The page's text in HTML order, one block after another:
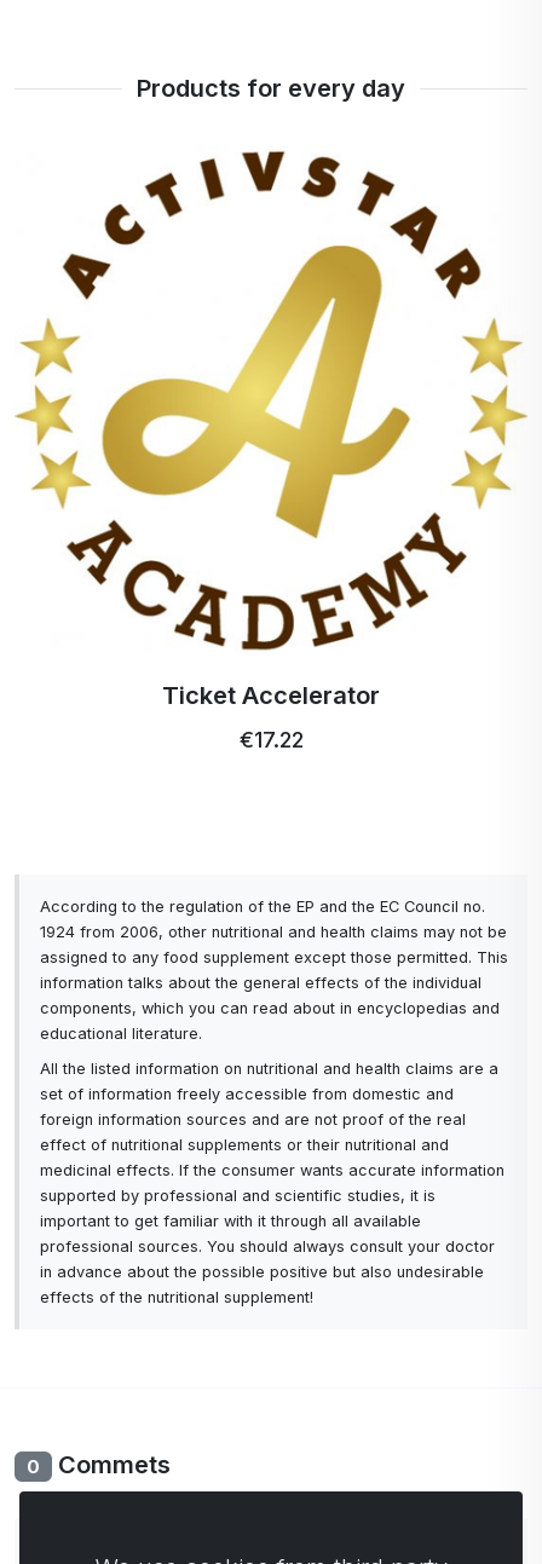
Products for every day
Ticket Accelerator
€17.22
According to the regulation of the EP and the EC Council no.
1924 from 2006, other nutritional and health claims may not be
assigned to any food supplement except those permitted. This
information talks about the general effects of the individual
components, which you can read about in encyclopedias and
educational literature.
All the listed information on nutritional and health claims are a
set of information freely accessible from domestic and
foreign information sources and are not proof of the real
effect of nutritional supplements or their nutritional and
medicinal effects. If the consumer wants accurate information
supported by professional and scientific studies, it is
important to get familiar with it through all available
professional sources. You should always consult your doctor
in advance about the possible positive but also undesirable
effects of the nutritional supplement!
0 Commets